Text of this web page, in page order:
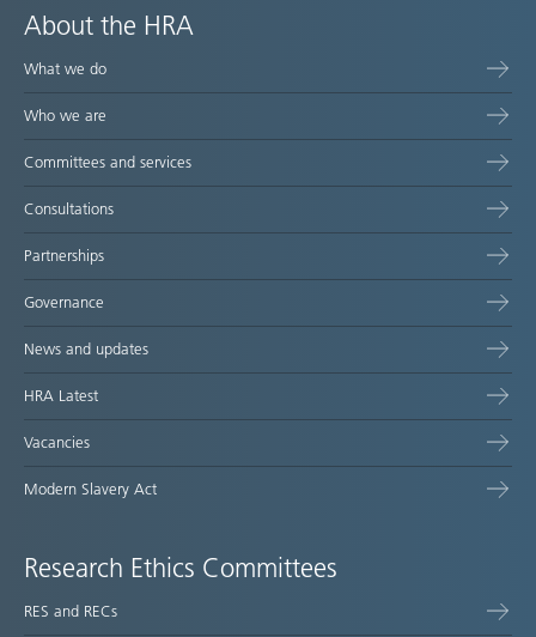
About the HRA
What we do
Who we are
Committees and services
Consultations
Partnerships
Governance
News and updates
HRA Latest
Vacancies
Modern Slavery Act
Research Ethics Committees
RES and RECs